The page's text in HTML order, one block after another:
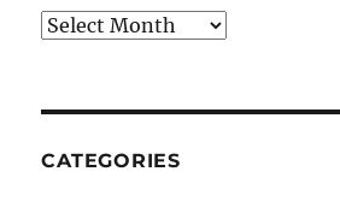
Archives
CATEGORIES